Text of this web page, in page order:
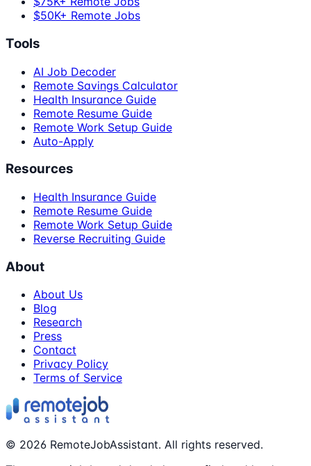
$50K+ Remote Jobs
Tools
AI Job Decoder
Remote Savings Calculator
Health Insurance Guide
Remote Resume Guide
Remote Work Setup Guide
Auto-Apply
Resources
Health Insurance Guide
Remote Resume Guide
Remote Work Setup Guide
Reverse Recruiting Guide
About
About Us
Blog
Research
Press
Contact
Privacy Policy
Terms of Service
© 2026 RemoteJobAssistant. All rights reserved.